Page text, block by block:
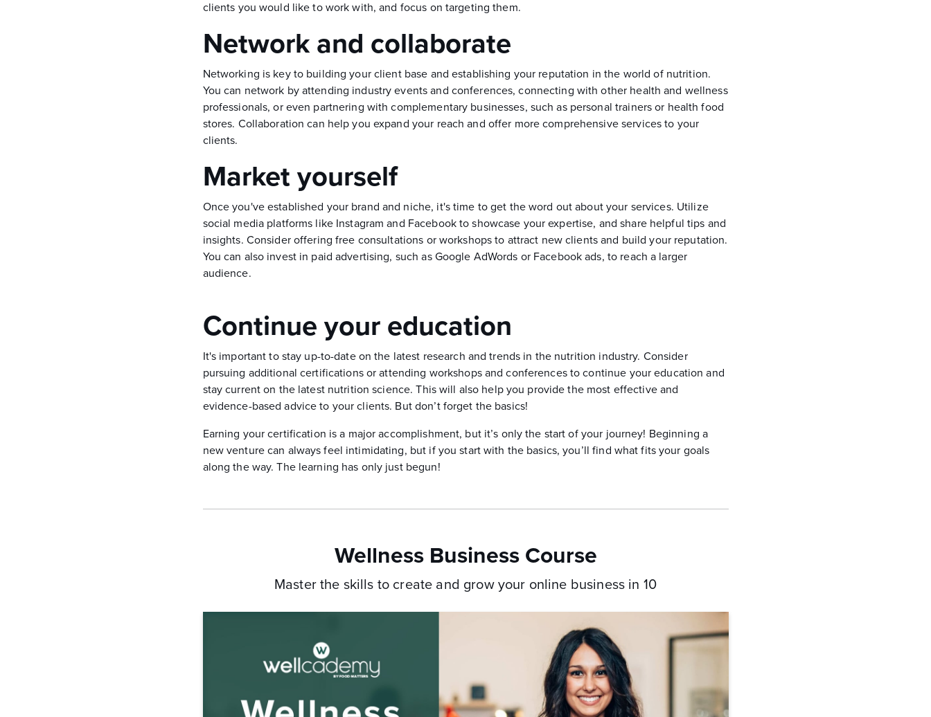
clients you would like to work with, and focus on targeting them.
Network and collaborate
Networking is key to building your client base and establishing your reputation in the world of nutrition.
You can network by attending industry events and conferences, connecting with other health and wellness
professionals, or even partnering with complementary businesses, such as personal trainers or health food
stores. Collaboration can help you expand your reach and offer more comprehensive services to your
clients.
Market yourself
Once you've established your brand and niche, it's time to get the word out about your services. Utilize
social media platforms like Instagram and Facebook to showcase your expertise, and share helpful tips and
insights. Consider offering free consultations or workshops to attract new clients and build your reputation.
You can also invest in paid advertising, such as Google AdWords or Facebook ads, to reach a larger
audience.
Continue your education
It's important to stay up-to-date on the latest research and trends in the nutrition industry. Consider
pursuing additional certifications or attending workshops and conferences to continue your education and
stay current on the latest nutrition science. This will also help you provide the most effective and
evidence-based advice to your clients. But don’t forget the basics!
Earning your certification is a major accomplishment, but it’s only the start of your journey! Beginning a
new venture can always feel intimidating, but if you start with the basics, you’ll find what fits your goals
along the way. The learning has only just begun!
Wellness Business Course
Master the skills to create and grow your online business in 10